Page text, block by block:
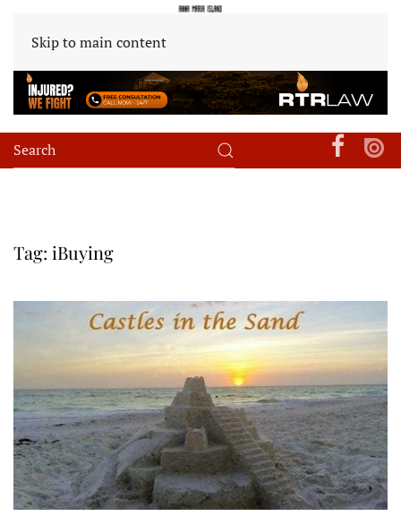
Skip to main content
Tag: iBuying